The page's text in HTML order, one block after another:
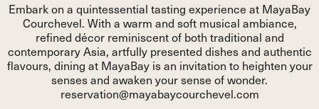
Embark on a quintessential tasting experience at MayaBay
Courchevel. With a warm and soft musical ambiance,
refined décor reminiscent of both traditional and
contemporary Asia, artfully presented dishes and authentic
flavours, dining at MayaBay is an invitation to heighten your
senses and awaken your sense of wonder.
reservation@mayabaycourchevel.com